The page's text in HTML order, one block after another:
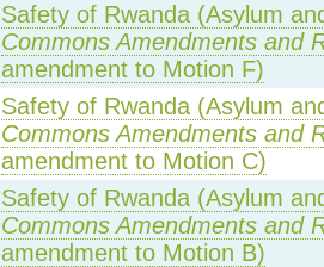
Safety of Rwanda (Asylum
Commons Amendments and
amendment to Motion F)
Safety of Rwanda (Asylum
Commons Amendments and
amendment to Motion C)
Safety of Rwanda (Asylum
Commons Amendments and
amendment to Motion B)